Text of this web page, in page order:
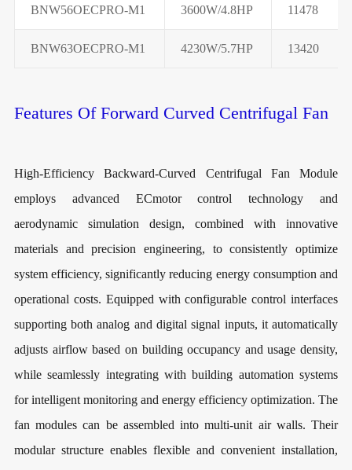
BNW56OECPRO-M1 3600W/4.8HP 11478
BNW63OECPRO-M1 4230W/5.7HP 13420
Features Of Forward Curved Centrifugal Fan
High-Efficiency Backward-Curved Centrifugal Fan Module
employs advanced ECmotor control technology and
aerodynamic simulation design, combined with innovative
materials and precision engineering, to consistently optimize
system efficiency, significantly reducing energy consumption and
operational costs. Equipped with configurable control interfaces
supporting both analog and digital signal inputs, it automatically
adjusts airflow based on building occupancy and usage density,
while seamlessly integrating with building automation systems
for intelligent monitoring and energy efficiency optimization. The
fan modules can be assembled into multi-unit air walls. Their
modular structure enables flexible and convenient installation,